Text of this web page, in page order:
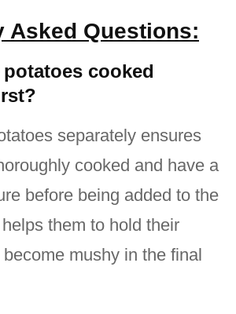
Asked Questions:
cooked
separately ensures
cooked and have a
before being added to the
them to hold their
mushy in the final